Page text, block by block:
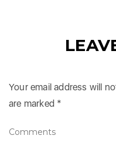
Your email address will
are marked *